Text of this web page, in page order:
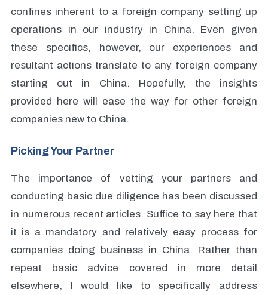
confines inherent to a foreign company setting up
operations in our industry in China. Even given
these specifics, however, our experiences and
resultant actions translate to any foreign company
starting out in China. Hopefully, the insights
provided here will ease the way for other foreign
companies new to China.
Picking Your Partner
The importance of vetting your partners and
conducting basic due diligence has been discussed
in numerous recent articles. Suffice to say here that
it is a mandatory and relatively easy process for
companies doing business in China. Rather than
repeat basic advice covered in more detail
elsewhere, I would like to specifically address